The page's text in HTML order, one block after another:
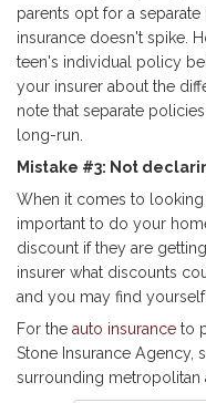
parents opt for a
insurance doesn't spike.
teen's individual policy
your insurer about the
note that separate
long-run.
Mistake #3: Not
When it comes to
important to do your
discount if they are
insurer what discounts
and you may find
For the auto insurance to
Stone Insurance Agency,
surrounding metropolitan